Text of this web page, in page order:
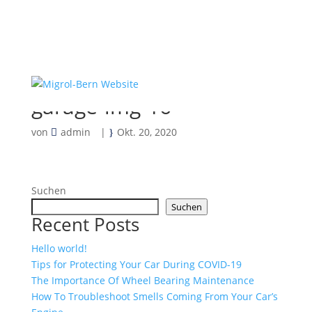
garage-img-16
von admin | Okt. 20, 2020
Suchen
Suchen
Recent Posts
Hello world!
Tips for Protecting Your Car During COVID-19
The Importance Of Wheel Bearing Maintenance
How To Troubleshoot Smells Coming From Your Car’s